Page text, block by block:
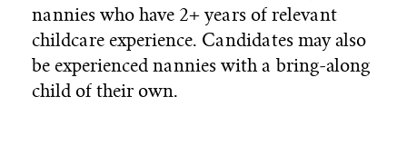
nannies who have 2+ years of relevant
childcare experience. Candidates may also
be experienced nannies with a bring-along
child of their own.